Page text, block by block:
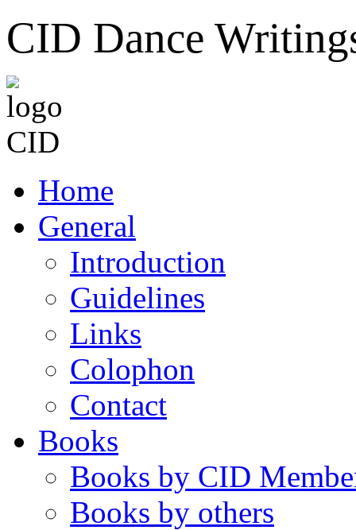
CID Dance
Home
General
Introduction
Guidelines
Links
Colophon
Contact
Books
Books by CID
Books by others